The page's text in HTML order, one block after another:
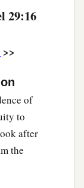
: ‘Surely I
wealth,
‡
forhis
the
the house
29:16
>>
of
to
after
the